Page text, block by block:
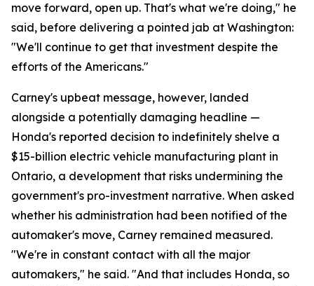
move forward, open up. That's what we're doing," he
said, before delivering a pointed jab at Washington:
"We'll continue to get that investment despite the
efforts of the Americans."
Carney's upbeat message, however, landed
alongside a potentially damaging headline —
Honda's reported decision to indefinitely shelve a
$15-billion electric vehicle manufacturing plant in
Ontario, a development that risks undermining the
government's pro-investment narrative. When asked
whether his administration had been notified of the
automaker's move, Carney remained measured.
"We're in constant contact with all the major
automakers," he said. "And that includes Honda, so